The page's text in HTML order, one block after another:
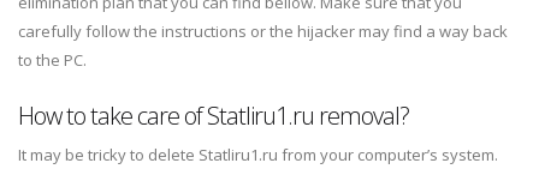
carefully follow the instructions or the hijacker may find a way back
to the PC.
How to take care of Statliru1.ru removal?
It may be tricky to delete Statliru1.ru from your computer’s system.